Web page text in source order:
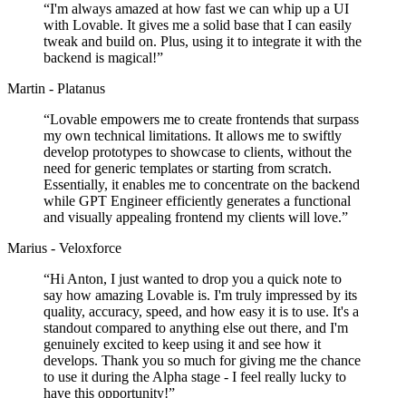
“I'm always amazed at how fast we can whip up a UI
with Lovable. It gives me a solid base that I can easily
tweak and build on. Plus, using it to integrate it with the
backend is magical!”
Martin - Platanus
“Lovable empowers me to create frontends that surpass
my own technical limitations. It allows me to swiftly
develop prototypes to showcase to clients, without the
need for generic templates or starting from scratch.
Essentially, it enables me to concentrate on the backend
while GPT Engineer efficiently generates a functional
and visually appealing frontend my clients will love.”
Marius - Veloxforce
“Hi Anton, I just wanted to drop you a quick note to
say how amazing Lovable is. I'm truly impressed by its
quality, accuracy, speed, and how easy it is to use. It's a
standout compared to anything else out there, and I'm
genuinely excited to keep using it and see how it
develops. Thank you so much for giving me the chance
to use it during the Alpha stage - I feel really lucky to
have this opportunity!”